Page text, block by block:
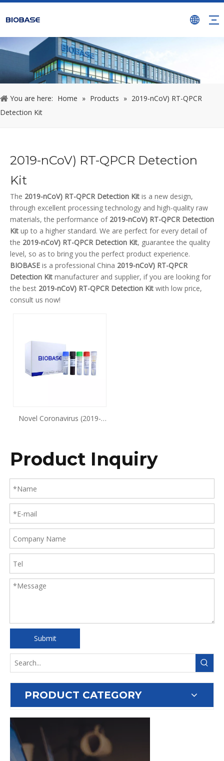
You are here: Home » Products » 2019-nCoV) RT-QPCR
Detection Kit
2019-nCoV) RT-QPCR Detection
Kit
The 2019-nCoV) RT-QPCR Detection Kit is a new design,
through excellent processing technology and high-quality raw
materials, the performance of 2019-nCoV) RT-QPCR Detection
Kit up to a higher standard. We are perfect for every detail of
the 2019-nCoV) RT-QPCR Detection Kit, guarantee the quality
level, so as to bring you the perfect product experience.
BIOBASE is a professional China 2019-nCoV) RT-QPCR
Detection Kit manufacturer and supplier, if you are looking for
the best 2019-nCoV) RT-QPCR Detection Kit with low price,
consult us now!
Novel Coronavirus (2019-
PCR)
Product Inquiry
Submit
PRODUCT CATEGORY